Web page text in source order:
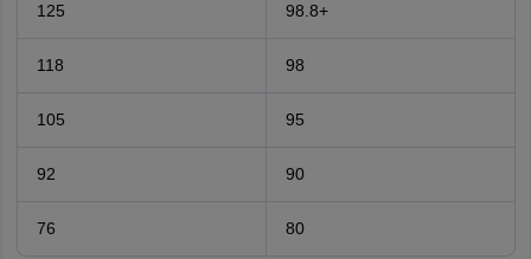
125 98.8+
118 98
105 95
92 90
76 80